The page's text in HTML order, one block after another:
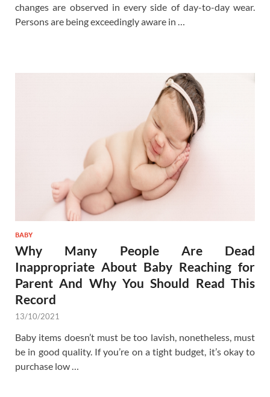
changes are observed in every side of day-to-day wear.
Persons are being exceedingly aware in …
BABY
Why Many People Are Dead
Inappropriate About Baby Reaching for
Parent And Why You Should Read This
Record
13/10/2021
Baby items doesn’t must be too lavish, nonetheless, must
be in good quality. If you’re on a tight budget, it’s okay to
purchase low …